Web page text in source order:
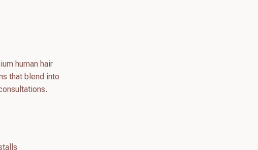
human hair
that blend into